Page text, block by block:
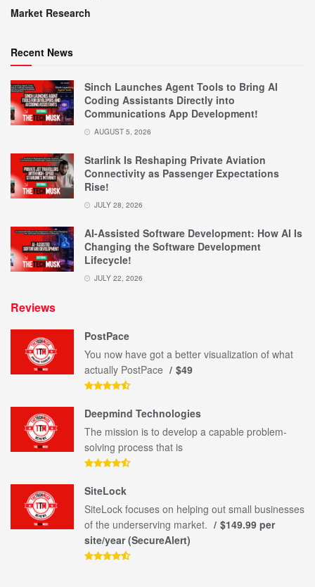
Market Research
Recent News
Sinch Launches Agent Tools to Bring AI
Coding Assistants Directly into
Communications App Development!
AUGUST 5, 2026
Starlink Is Reshaping Private Aviation
Connectivity as Passenger Expectations
Rise!
JULY 28, 2026
AI-Assisted Software Development: How AI Is
Changing the Software Development
Lifecycle!
JULY 22, 2026
Reviews
PostPace
You now have got a better visualization of what
actually PostPace
$49
Deepmind Technologies
The mission is to develop a capable problem-
solving process that is
SiteLock
SiteLock focuses on helping out small businesses
of the underserving market.
$149.99 per
site/year (SecureAlert)